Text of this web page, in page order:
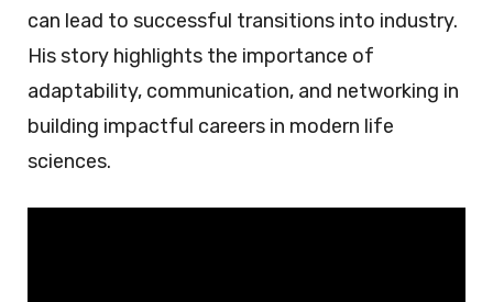
can lead to successful transitions into industry.
His story highlights the importance of
adaptability, communication, and networking in
building impactful careers in modern life
sciences.